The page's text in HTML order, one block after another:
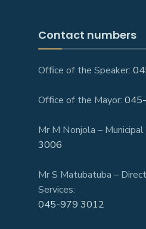
Contact numbers
Office of the Speaker:
Office of the Mayor:
Mr M Nonjola – Municipal
3006
Mr S Matubatuba –
Services:
045-979 3012